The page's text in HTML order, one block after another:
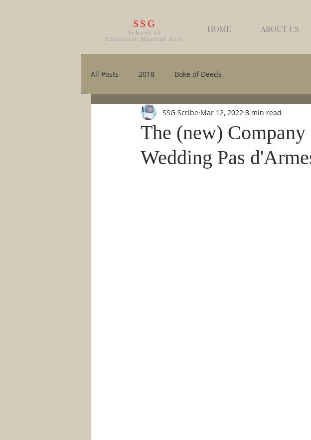
SSG
School of
Chivalric Martial Arts
HOME ABOUT US
All Posts 2018 Boke of Deeds
The (new)
Wedding Pas
SSG Scribe Mar 12, 2022 8 min read